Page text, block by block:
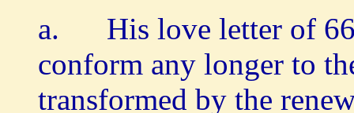
a. His love letter of
conform any longer to
transformed by the